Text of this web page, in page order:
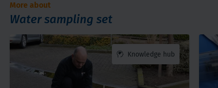
More about
Water sampling set
Knowledge hub